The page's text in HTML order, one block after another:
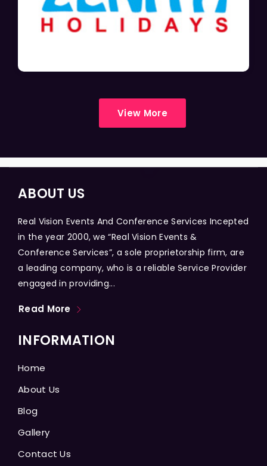
View More
ABOUT US
Real Vision Events And Conference Services Incepted
in the year 2000, we “Real Vision Events &
Conference Services”, a sole proprietorship firm, are
a leading company, who is a reliable Service Provider
engaged in providing...
Read More
INFORMATION
Home
About Us
Blog
Gallery
Contact Us